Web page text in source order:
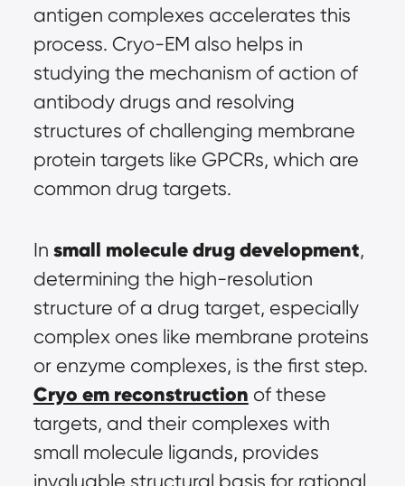
antigen complexes accelerates this
process. Cryo-EM also helps in
studying the mechanism of action of
antibody drugs and resolving
structures of challenging membrane
protein targets like GPCRs, which are
common drug targets.
In small molecule drug development,
determining the high-resolution
structure of a drug target, especially
complex ones like membrane proteins
Cryo em reconstruction of these
targets, and their complexes with
small molecule ligands, provides
invaluable structural basis for rational